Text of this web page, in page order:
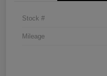
Stock #
Mileage